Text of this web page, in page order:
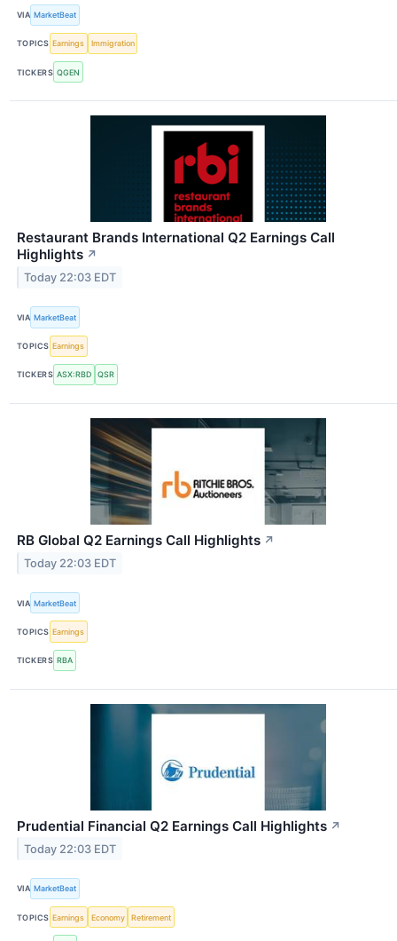
VIA MarketBeat
TOPICS Earnings Immigration
TICKERS QGEN
Restaurant Brands International Q2 Earnings Call
Highlights ↗
Today 22:03 EDT
VIA MarketBeat
TOPICS Earnings
TICKERS ASX:RBD QSR
RB Global Q2 Earnings Call Highlights ↗
Today 22:03 EDT
VIA MarketBeat
TOPICS Earnings
TICKERS RBA
Prudential Financial Q2 Earnings Call Highlights ↗
Today 22:03 EDT
VIA MarketBeat
TOPICS Earnings Economy Retirement